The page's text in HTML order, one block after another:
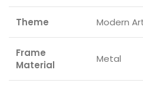
Theme Modern
Frame
Material
Metal